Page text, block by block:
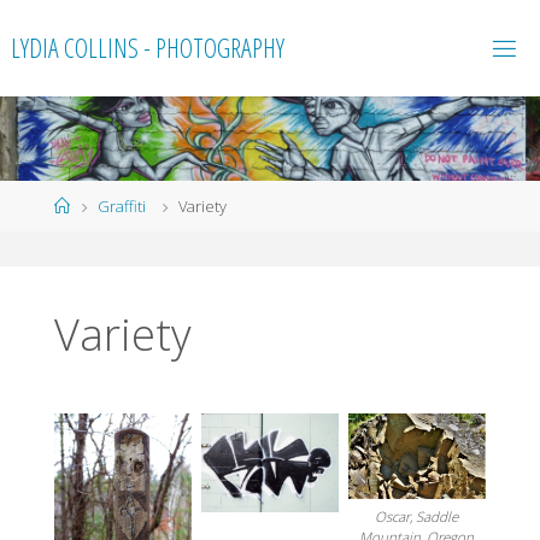
toLYDIA COLLINS - PHOTOGRAPHY
HomeGraffiti Variety
Variety
Oscar, Saddle